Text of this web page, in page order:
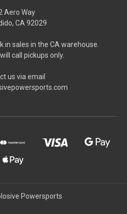
Aero Way
CA 92029
in sales in the CA warehouse.
call pickups only.
us via email
Powersports